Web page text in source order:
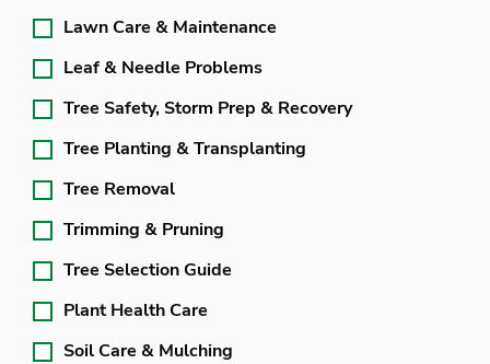
Lawn Care & Maintenance
Leaf & Needle Problems
Tree Safety, Storm Prep & Recovery
Tree Planting & Transplanting
Tree Removal
Trimming & Pruning
Tree Selection Guide
Plant Health Care
Soil Care & Mulching